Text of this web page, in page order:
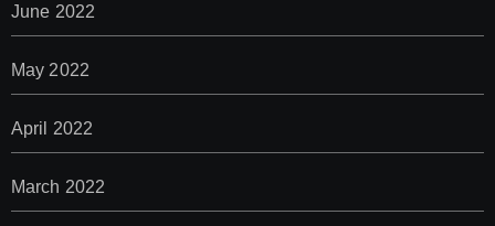
June 2022
May 2022
April 2022
March 2022